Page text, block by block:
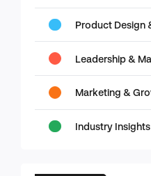
Product Design
Leadership &
Marketing &
Industry Insights